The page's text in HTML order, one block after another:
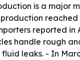
is a major
reached
reported
handle rough
leaks. - In